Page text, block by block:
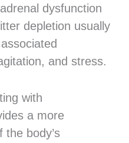
dysfunction
depletion usually
and stress.
with
a more
the body’s